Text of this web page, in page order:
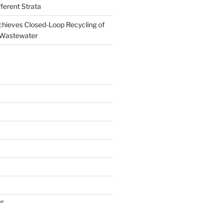
Strata
Closed-Loop Recycling of